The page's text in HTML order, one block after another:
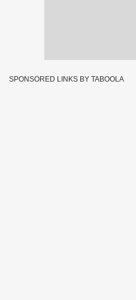
SPONSORED LINKS BY TABOOLA